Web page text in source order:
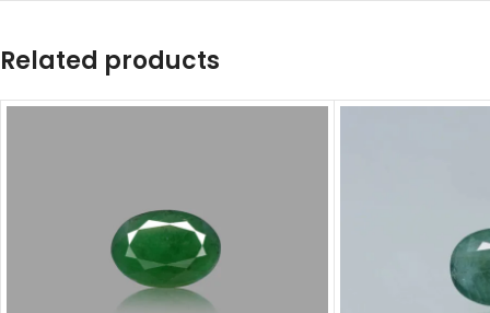
Related products